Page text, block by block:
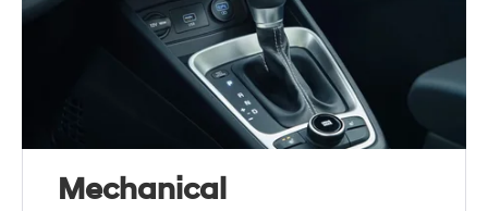
Mechanical